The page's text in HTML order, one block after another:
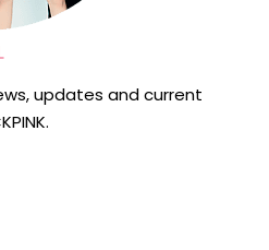
updates and current